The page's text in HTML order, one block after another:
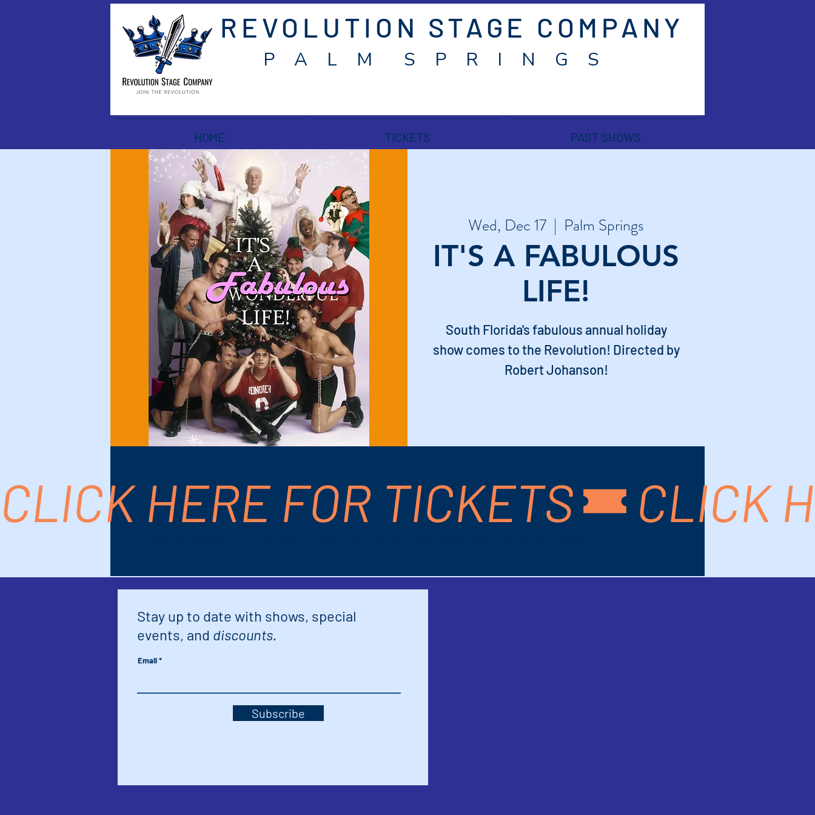
REVOLUTION STAGE COMPANY
P A L M S P R I N G S
HOME TICKETS PAST SHOWS
Wed, Dec 17
  |
Palm Springs
IT'S A FABULOUS
LIFE!
South Florida's fabulous annual holiday
show comes to the Revolution! Directed by
Robert Johanson!
Time & Location
Dec 17, 2025, 7:00 PM – 9:30 PM
CLICK HERE FOR TICKETS
Stay up to date with shows, special
events, and discounts.
Email
Subscribe